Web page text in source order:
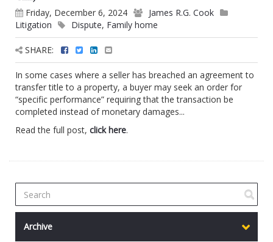
Friday, December 6, 2024
James R.G. Cook
Litigation
Dispute, Family home
SHARE:
In some cases where a seller has breached an agreement to
transfer title to a property, a buyer may seek an order for
“specific performance” requiring that the transaction be
completed instead of monetary damages...
Read the full post, click here.
Archive